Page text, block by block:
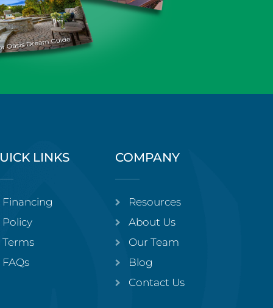
LINKS
Financing
Policy
Terms
FAQs
COMPANY
Resources
About Us
Our Team
Blog
Contact Us